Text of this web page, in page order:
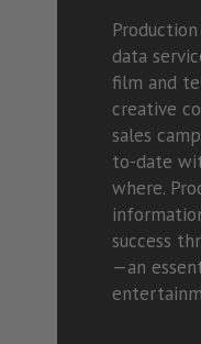
data
film and
creative
sales
to-date
where.
success
—an